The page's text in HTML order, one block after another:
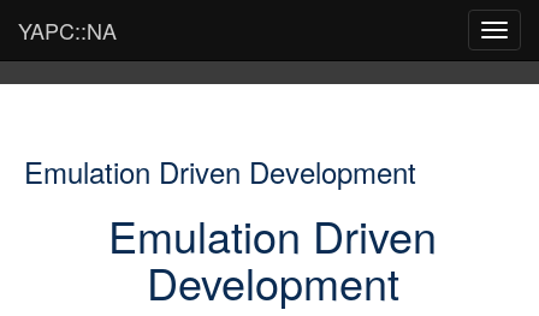
YAPC::NA
Emulation Driven Development
Emulation Driven
Development